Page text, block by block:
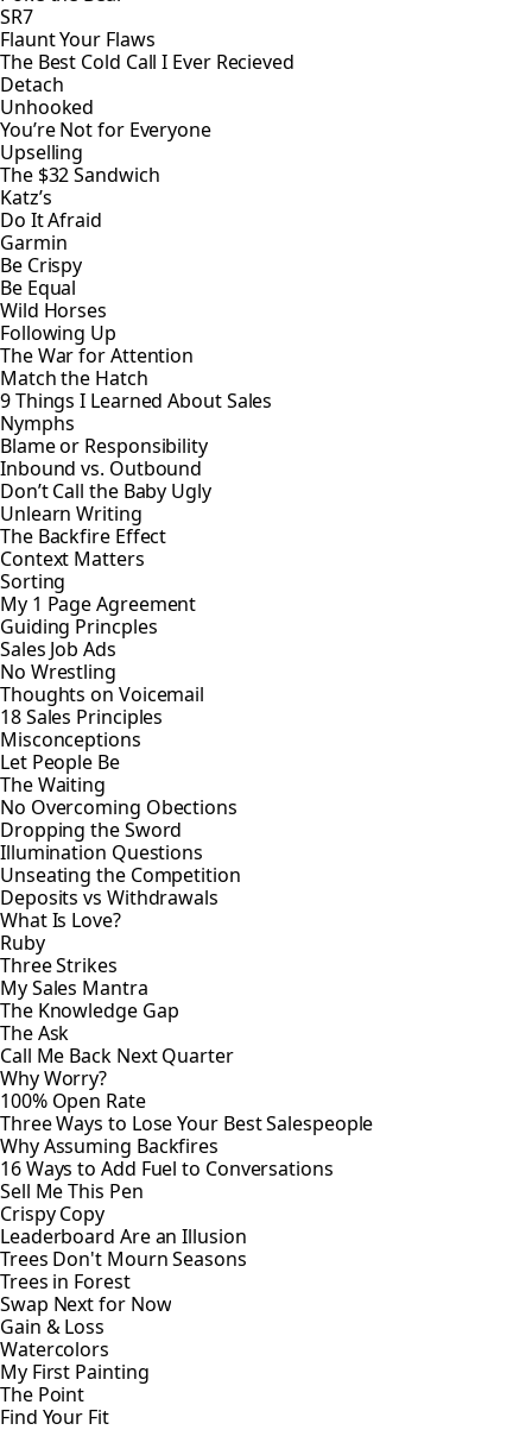
SR7
Flaunt Your Flaws
The Best Cold Call I Ever Recieved
Detach
Unhooked
You’re Not for Everyone
Upselling
The $32 Sandwich
Katz’s
Do It Afraid
Garmin
Be Crispy
Be Equal
Wild Horses
Following Up
The War for Attention
Match the Hatch
9 Things I Learned About Sales
Nymphs
Blame or Responsibility
Inbound vs. Outbound
Don’t Call the Baby Ugly
Unlearn Writing
The Backfire Effect
Context Matters
Sorting
My 1 Page Agreement
Guiding Princples
Sales Job Ads
No Wrestling
Thoughts on Voicemail
18 Sales Principles
Misconceptions
Let People Be
The Waiting
No Overcoming Obections
Dropping the Sword
Illumination Questions
Unseating the Competition
Deposits vs Withdrawals
What Is Love?
Ruby
Three Strikes
My Sales Mantra
The Knowledge Gap
The Ask
Call Me Back Next Quarter
Why Worry?
100% Open Rate
Three Ways to Lose Your Best Salespeople
Why Assuming Backfires
16 Ways to Add Fuel to Conversations
Sell Me This Pen
Crispy Copy
Leaderboard Are an Illusion
Trees Don't Mourn Seasons
Trees in Forest
Swap Next for Now
Gain & Loss
Watercolors
My First Painting
The Point
Find Your Fit